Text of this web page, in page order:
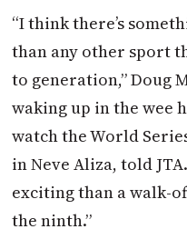
“I think there’s
than any other sport
to generation,” Doug
waking up in the wee
watch the World
in Neve Aliza, told JTA
exciting than a walk-
the ninth.”